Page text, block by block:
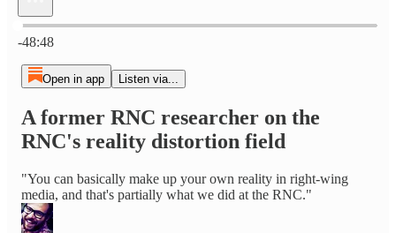
Current time: 0:00 / Total time: -48:48
-48:48
Open in app Listen via...
A former RNC researcher on the
RNC's reality distortion field
"You can basically make up your own reality in right-wing
media, and that's partially what we did at the RNC."